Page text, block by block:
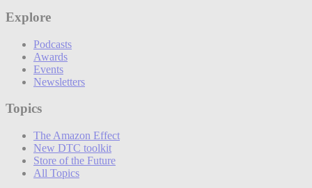
Explore
Podcasts
Awards
Events
Newsletters
Topics
The Amazon Effect
New DTC toolkit
Store of the Future
All Topics